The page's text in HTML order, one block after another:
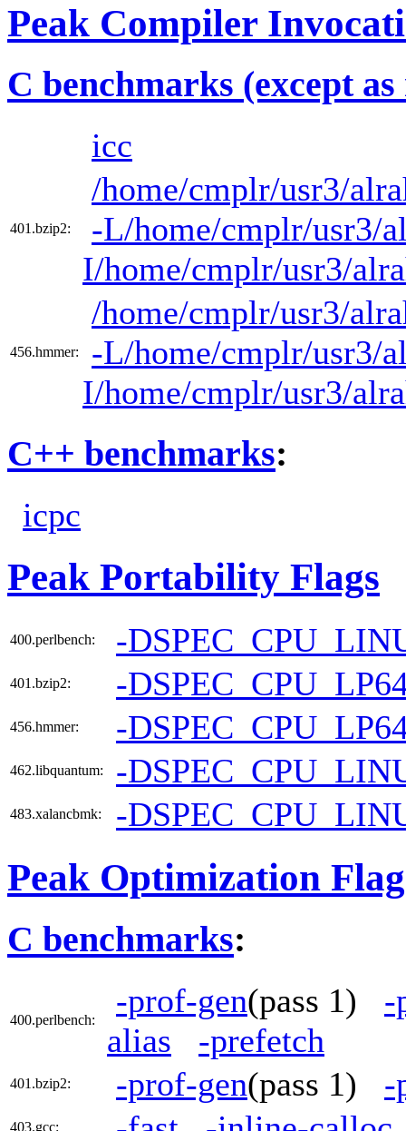
Peak Compiler
C benchmarks (except
icc
401.bzip2:
/home/cmplr/usr3/
-L/home/cmplr/usr3/
I/home/cmplr/usr3/
456.hmmer:
/home/cmplr/usr3/
-L/home/cmplr/usr3/
I/home/cmplr/usr3/
C++ benchmarks:
icpc
Peak Portability Flags
400.perlbench: -
401.bzip2: -
456.hmmer: -
462.libquantum: -
483.xalancbmk: -
Peak Optimization
C benchmarks:
400.perlbench:
-prof-gen(pass 1) -
alias
-prefetch
401.bzip2: -prof-gen(pass 1) -
403.gcc: